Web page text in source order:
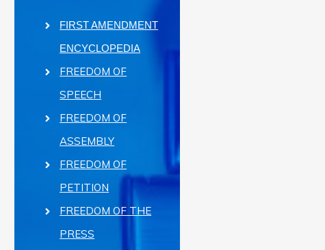
FIRST AMENDMENT
ENCYCLOPEDIA
FREEDOM OF
SPEECH
FREEDOM OF
ASSEMBLY
FREEDOM OF
PETITION
FREEDOM OF THE
PRESS